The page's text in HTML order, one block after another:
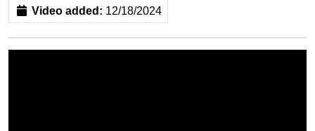
Video added: 12/18/2024